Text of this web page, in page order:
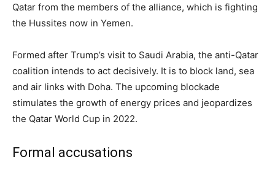
Qatar from the members of the alliance, which is fighting
the Hussites now in Yemen.
Formed after Trump’s visit to Saudi Arabia, the anti-Qatar
coalition intends to act decisively. It is to block land, sea
and air links with Doha. The upcoming blockade
stimulates the growth of energy prices and jeopardizes
the Qatar World Cup in 2022.
Formal accusations